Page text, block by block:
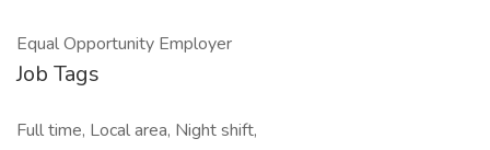
Equal Opportunity Employer
Job Tags
Full time, Local area, Night shift,